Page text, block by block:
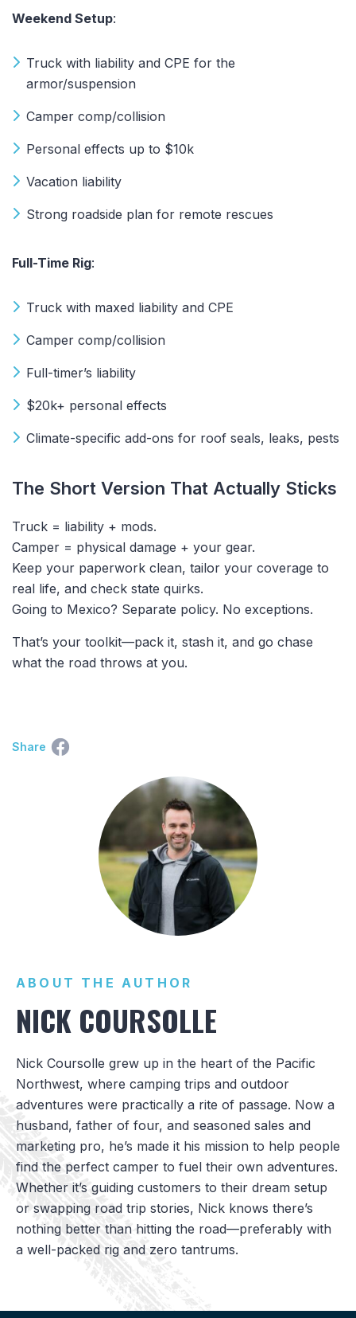
Weekend Setup:
Truck with liability and CPE for the
armor/suspension
Camper comp/collision
Personal effects up to $10k
Vacation liability
Strong roadside plan for remote rescues
Full-Time Rig:
Truck with maxed liability and CPE
Camper comp/collision
Full-timer’s liability
$20k+ personal effects
Climate-specific add-ons for roof seals, leaks, pests
The Short Version That Actually Sticks
Truck = liability + mods.
Camper = physical damage + your gear.
Keep your paperwork clean, tailor your coverage to
real life, and check state quirks.
Going to Mexico? Separate policy. No exceptions.
That’s your toolkit—pack it, stash it, and go chase
what the road throws at you.
Share
ABOUT THE AUTHOR
NICK COURSOLLE
Nick Coursolle grew up in the heart of the Pacific
Northwest, where camping trips and outdoor
adventures were practically a rite of passage. Now a
husband, father of four, and seasoned sales and
marketing pro, he’s made it his mission to help people
find the perfect camper to fuel their own adventures.
Whether it’s guiding customers to their dream setup
or swapping road trip stories, Nick knows there’s
nothing better than hitting the road—preferably with
a well-packed rig and zero tantrums.